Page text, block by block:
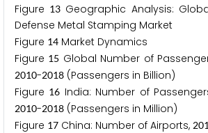
Figure 13 Geographic Analysis:
Defense Metal Stamping Market
Figure 14 Market Dynamics
Figure 15 Global Number of
2010-2018 (Passengers in Billion)
Figure 16 India: Number of
2010-2018 (Passengers in Million)
Figure 17 China: Number of Airports, 201